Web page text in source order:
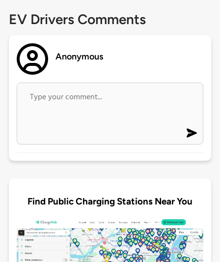
EV Drivers Comments
Anonymous
Find Public Charging Stations Near You